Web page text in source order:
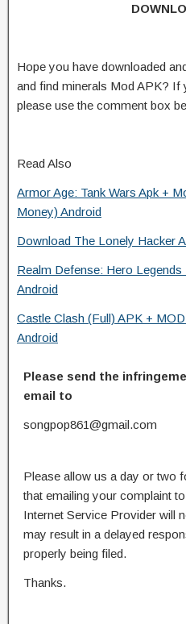
Hope you have downloaded
and find minerals Mod APK? If
please use the comment box
Read Also
Armor Age: Tank Wars Apk +
Money) Android
Download The Lonely Hacker
Realm Defense: Hero
Android
Castle Clash (Full) APK +
Android
Please send the
email to
songpop861@gmail.com
Please allow us a day or two
that emailing your complaint
Internet Service Provider will
may result in a delayed
properly being filed.
Thanks.